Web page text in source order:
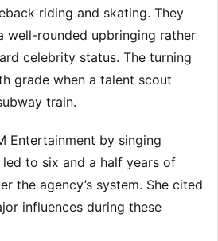
riding and skating. They
well-rounded upbringing rather
celebrity status. The turning
grade when a talent scout
train.
Entertainment by singing
led to six and a half years of
the agency’s system. She cited
influences during these